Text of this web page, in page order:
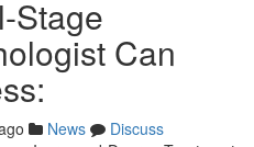
Stage
Can
News
Discuss